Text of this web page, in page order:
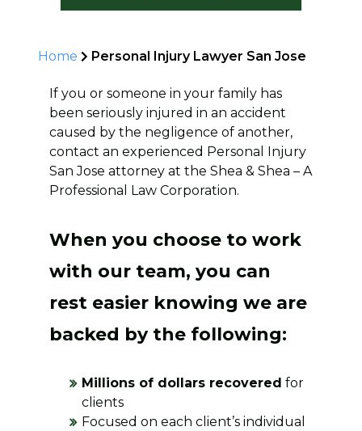
Home Personal Injury Lawyer San Jose
If you or someone in your family has
been seriously injured in an accident
caused by the negligence of another,
contact an experienced Personal Injury
San Jose attorney at the Shea & Shea – A
Professional Law Corporation.
When you choose to work
with our team, you can
rest easier knowing we are
backed by the following:
Millions of dollars recovered for
clients
Focused on each client’s individual